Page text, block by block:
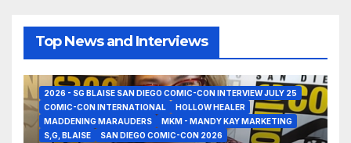
Top News and Interviews
2026 - SG BLAISE SAN DIEGO COMIC-CON INTERVIEW JULY 25
COMIC-CON INTERNATIONAL
HOLLOW HEALER
MADDENING MARAUDERS
MKM - MANDY KAY MARKETING
S,G, BLAISE
SAN DIEGO COMIC-CON 2026